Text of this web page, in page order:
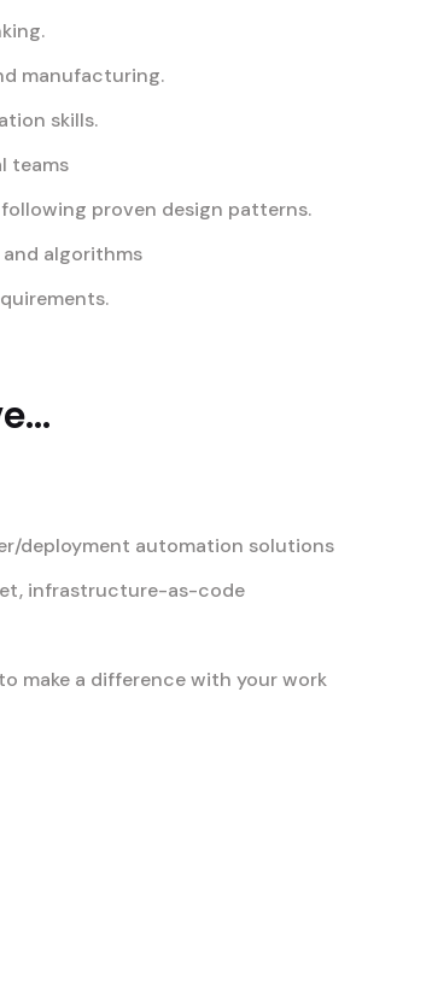
manufacturing.
skills.
teams
proven design patterns.
algorithms
deployment automation solutions
infrastructure-as-code
make a difference with your work